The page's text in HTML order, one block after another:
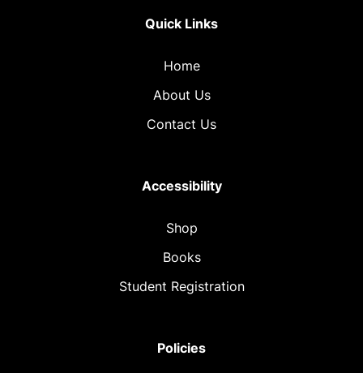
Quick Links
Home
About Us
Contact Us
Accessibility
Shop
Books
Student Registration
Policies